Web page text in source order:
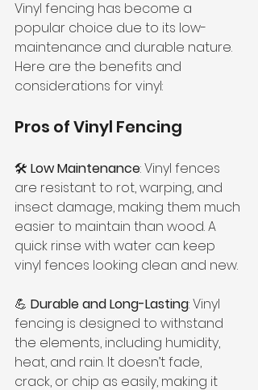
Vinyl fencing has become a
popular choice due to its low-
maintenance and durable nature.
Here are the benefits and
considerations for vinyl:
Pros of Vinyl Fencing
🛠 Low Maintenance: Vinyl fences
are resistant to rot, warping, and
insect damage, making them much
easier to maintain than wood. A
quick rinse with water can keep
vinyl fences looking clean and new.
💪 Durable and Long-Lasting: Vinyl
fencing is designed to withstand
the elements, including humidity,
heat, and rain. It doesn’t fade,
crack, or chip as easily, making it